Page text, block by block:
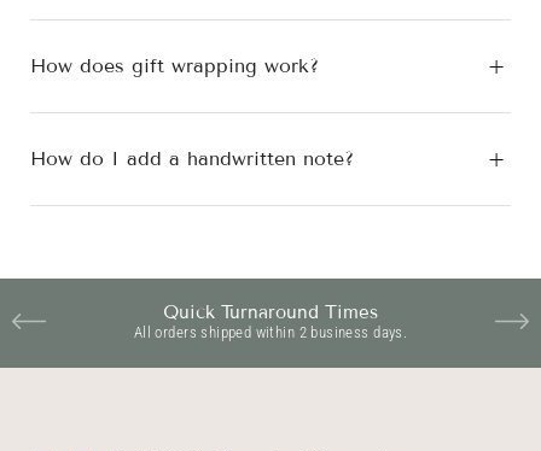
How does gift wrapping work?
How do I add a handwritten note?
Quick Turnaround Times
All orders shipped within 2 business days.